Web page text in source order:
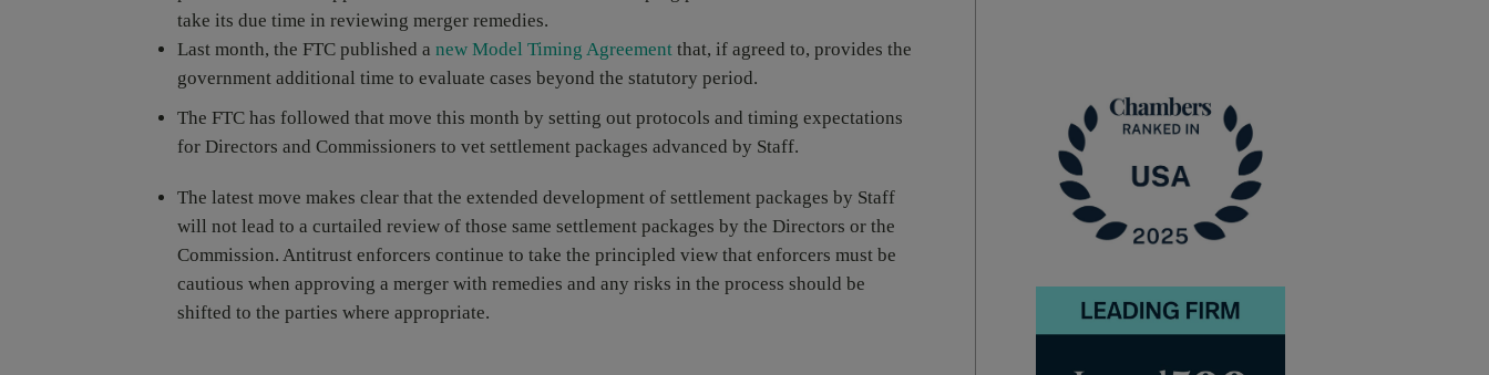
take its due time in reviewing merger remedies.
Last month, the FTC published a new Model Timing Agreement that, if agreed to, provides the
government additional time to evaluate cases beyond the statutory period.
The FTC has followed that move this month by setting out protocols and timing expectations
for Directors and Commissioners to vet settlement packages advanced by Staff.
The latest move makes clear that the extended development of settlement packages by Staff
will not lead to a curtailed review of those same settlement packages by the Directors or the
Commission. Antitrust enforcers continue to take the principled view that enforcers must be
cautious when approving a merger with remedies and any risks in the process should be
shifted to the parties where appropriate.